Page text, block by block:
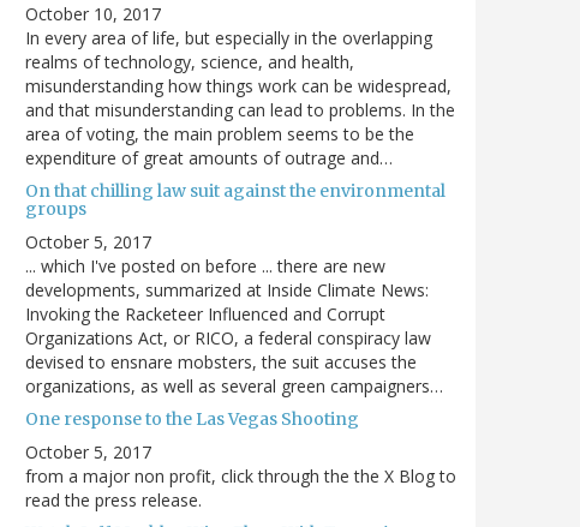
October 10, 2017
In every area of life, but especially in the overlapping
realms of technology, science, and health,
misunderstanding how things work can be widespread,
and that misunderstanding can lead to problems. In the
area of voting, the main problem seems to be the
expenditure of great amounts of outrage and…
On that chilling law suit against the environmental
groups
October 5, 2017
... which I've posted on before ... there are new
developments, summarized at Inside Climate News:
Invoking the Racketeer Influenced and Corrupt
Organizations Act, or RICO, a federal conspiracy law
devised to ensnare mobsters, the suit accuses the
organizations, as well as several green campaigners…
One response to the Las Vegas Shooting
October 5, 2017
from a major non profit, click through the the X Blog to
read the press release.